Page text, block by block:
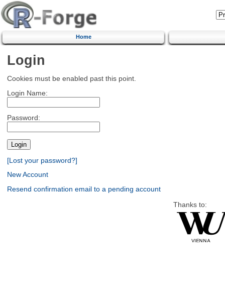
Home
Login
Cookies must be enabled past this point.
Login Name:
Password:
[Lost your password?]
New Account
Resend confirmation email to a pending account
Thanks to: